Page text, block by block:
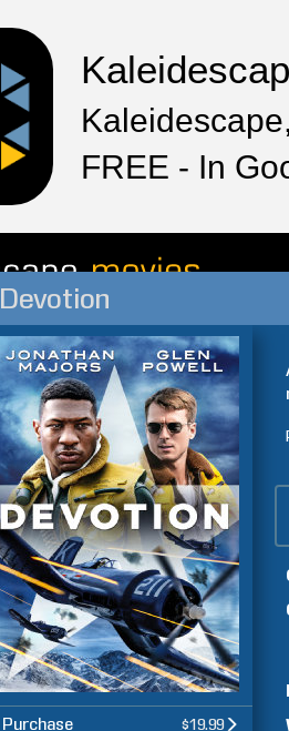
FREE - In
Devotion
Purchase $19.99